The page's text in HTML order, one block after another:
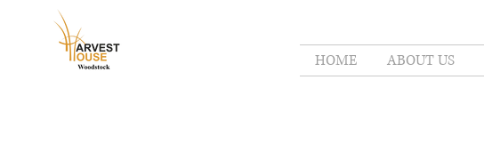
HOME ABOUT US